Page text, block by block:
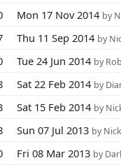
Mon 17 Nov 2014 by
Thu 11 Sep 2014 by
Tue 24 Jun 2014 by
Sat 22 Feb 2014 by
Sat 15 Feb 2014 by
Sun 07 Jul 2013 by
Fri 08 Mar 2013 by